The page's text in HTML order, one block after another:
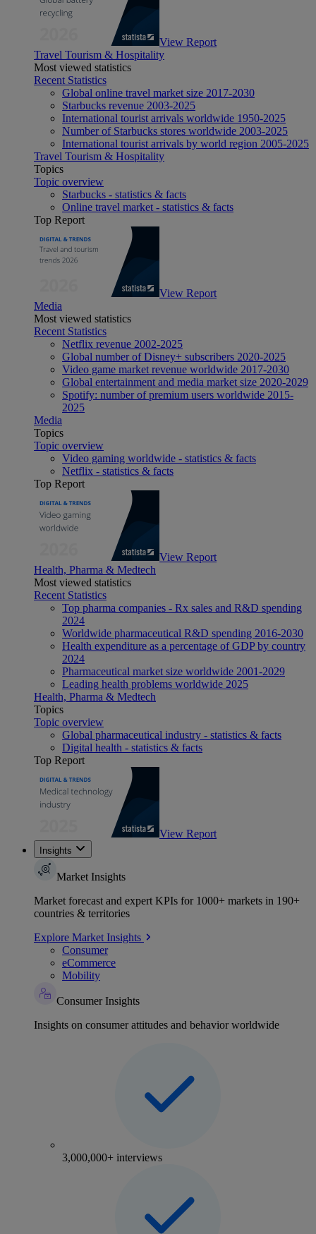
View Report
Travel Tourism & Hospitality
Most viewed statistics
Recent Statistics
Global online travel market size 2017-2030
Starbucks revenue 2003-2025
International tourist arrivals worldwide 1950-2025
Number of Starbucks stores worldwide 2003-2025
International tourist arrivals by world region 2005-2025
Travel Tourism & Hospitality
Topics
Topic overview
Starbucks - statistics & facts
Online travel market - statistics & facts
Top Report
View Report
Media
Most viewed statistics
Recent Statistics
Netflix revenue 2002-2025
Global number of Disney+ subscribers 2020-2025
Video game market revenue worldwide 2017-2030
Global entertainment and media market size 2020-2029
Spotify: number of premium users worldwide 2015-
2025
Media
Topics
Topic overview
Video gaming worldwide - statistics & facts
Netflix - statistics & facts
Top Report
View Report
Health, Pharma & Medtech
Most viewed statistics
Recent Statistics
Top pharma companies - Rx sales and R&D spending
2024
Worldwide pharmaceutical R&D spending 2016-2030
Health expenditure as a percentage of GDP by country
2024
Pharmaceutical market size worldwide 2001-2029
Leading health problems worldwide 2025
Health, Pharma & Medtech
Topics
Topic overview
Global pharmaceutical industry - statistics & facts
Digital health - statistics & facts
Top Report
View Report
Insights
Market Insights
Market forecast and expert KPIs for 1000+ markets in 190+
countries & territories
Explore Market Insights
Consumer
eCommerce
Mobility
Consumer Insights
Insights on consumer attitudes and behavior worldwide
3,000,000+ interviews